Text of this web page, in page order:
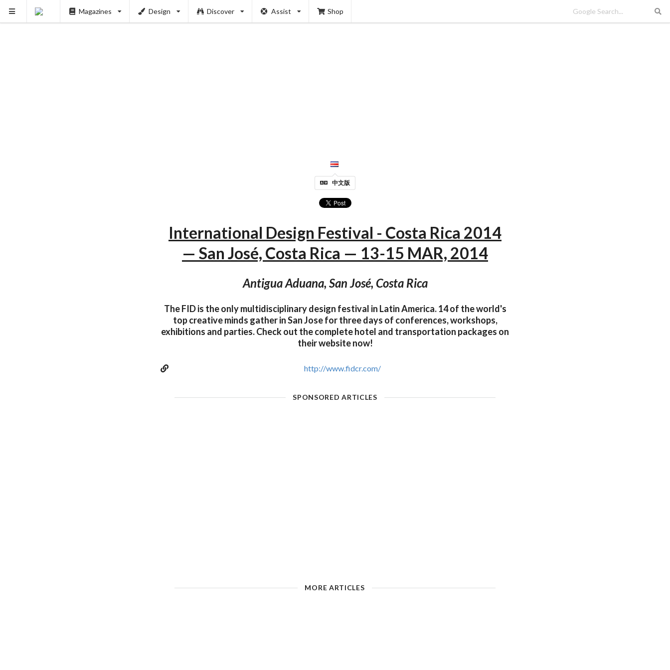
Magazines Design Discover Assist Shop
中文版
International Design Festival - Costa Rica 2014
— San José, Costa Rica — 13-15 MAR, 2014
Antigua Aduana, San José, Costa Rica
The FID is the only multidisciplinary design festival in Latin America. 14 of the world's
top creative minds gather in San Jose for three days of conferences, workshops,
exhibitions and parties. Check out the complete hotel and transportation packages on
their website now!
http://www.fidcr.com/
SPONSORED ARTICLES
MORE ARTICLES